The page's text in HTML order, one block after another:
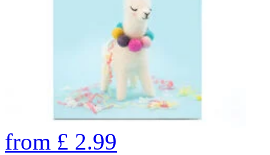
from £ 2.99